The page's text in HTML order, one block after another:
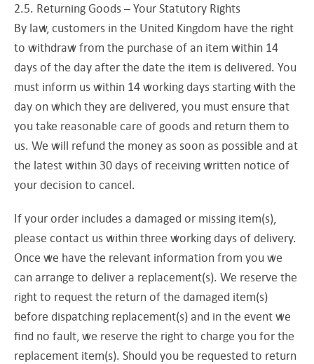
2.5. Returning Goods – Your Statutory Rights
By law, customers in the United Kingdom have the right
to withdraw from the purchase of an item within 14
days of the day after the date the item is delivered. You
must inform us within 14 working days starting with the
day on which they are delivered, you must ensure that
you take reasonable care of goods and return them to
us. We will refund the money as soon as possible and at
the latest within 30 days of receiving written notice of
your decision to cancel.
If your order includes a damaged or missing item(s),
please contact us within three working days of delivery.
Once we have the relevant information from you we
can arrange to deliver a replacement(s). We reserve the
right to request the return of the damaged item(s)
before dispatching replacement(s) and in the event we
find no fault, we reserve the right to charge you for the
replacement item(s). Should you be requested to return